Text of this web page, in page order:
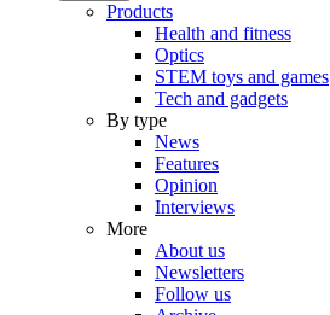
Products
Health and fitness
Optics
STEM toys and games
Tech and gadgets
By type
News
Features
Opinion
Interviews
More
About us
Newsletters
Follow us